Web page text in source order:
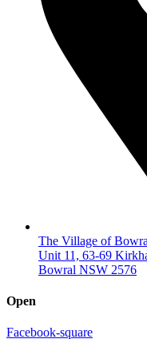
The Village of
Unit 11, 63-69
Bowral NSW 2576
Open
Facebook-square